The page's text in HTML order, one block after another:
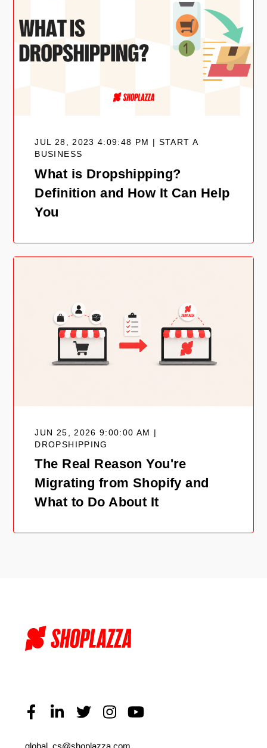
JUL 28, 2023 4:09:48 PM | START A
BUSINESS
What is Dropshipping?
Definition and How It Can Help
You
JUN 25, 2026 9:00:00 AM |
DROPSHIPPING
The Real Reason You're
Migrating from Shopify and
What to Do About It
global_cs@shoplazza.com